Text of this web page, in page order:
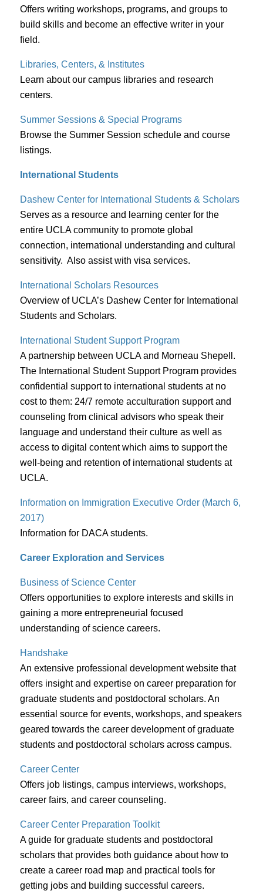
Offers writing workshops, programs, and groups to
build skills and become an effective writer in your
field.
Libraries, Centers, & Institutes
Learn about our campus libraries and research
centers.
Summer Sessions & Special Programs
Browse the Summer Session schedule and course
listings.
International Students
Dashew Center for International Students & Scholars
Serves as a resource and learning center for the
entire UCLA community to promote global
connection, international understanding and cultural
sensitivity. Also assist with visa services.
International Scholars Resources
Overview of UCLA’s Dashew Center for International
Students and Scholars.
International Student Support Program
A partnership between UCLA and Morneau Shepell.
The International Student Support Program provides
confidential support to international students at no
cost to them: 24/7 remote acculturation support and
counseling from clinical advisors who speak their
language and understand their culture as well as
access to digital content which aims to support the
well-being and retention of international students at
UCLA.
Information on Immigration Executive Order (March 6,
2017)
Information for DACA students.
Career Exploration and Services
Business of Science Center
Offers opportunities to explore interests and skills in
gaining a more entrepreneurial focused
understanding of science careers.
Handshake
An extensive professional development website that
offers insight and expertise on career preparation for
graduate students and postdoctoral scholars. An
essential source for events, workshops, and speakers
geared towards the career development of graduate
students and postdoctoral scholars across campus.
Career Center
Offers job listings, campus interviews, workshops,
career fairs, and career counseling.
Career Center Preparation Toolkit
A guide for graduate students and postdoctoral
scholars that provides both guidance about how to
create a career road map and practical tools for
getting jobs and building successful careers.